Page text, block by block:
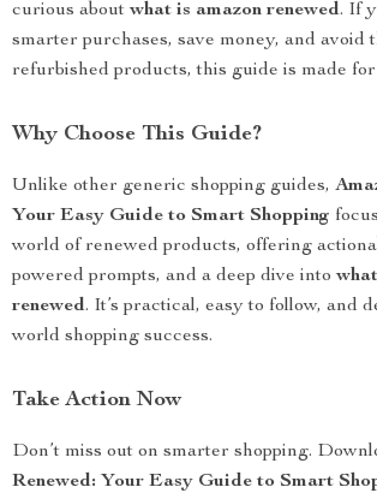
curious about what is amazon renewed. If
smarter purchases, save money, and avoid
refurbished products, this guide is made
Why Choose This Guide?
Unlike other generic shopping guides,
Your Easy Guide to Smart Shopping
world of renewed products, offering
powered prompts, and a deep dive into
renewed. It’s practical, easy to follow, and
world shopping success.
Take Action Now
Don’t miss out on smarter shopping.
Renewed: Your Easy Guide to Smart